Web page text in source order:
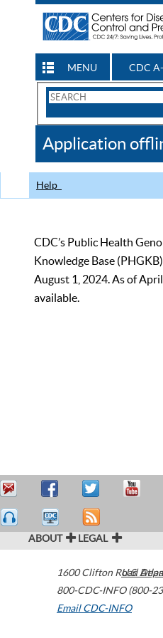
MENU CDC
Search
CDC
Application
Help
CDC’s Public Health
Knowledge Base
August 1, 2024. As of
available.
ABOUT LEGAL
1600 Clifton Road
800-CDC-INFO (800-
Email CDC-INFO
U.S.